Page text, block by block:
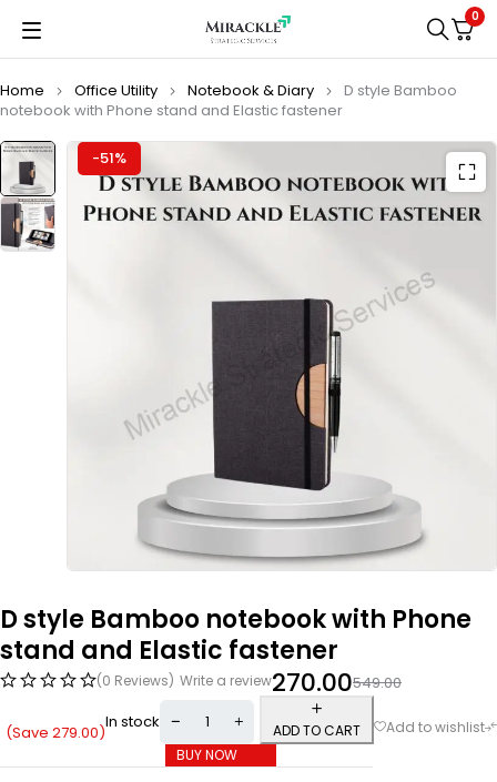
0
Home Office Utility Notebook & Diary
D style Bamboo
notebook with Phone stand and Elastic fastener
-51%
D style Bamboo notebook with Phone
stand and Elastic fastener
(0 Reviews) Write a review 549.00
270.00
(Save 279.00)In stock
ADD TO CART
BUY NOW